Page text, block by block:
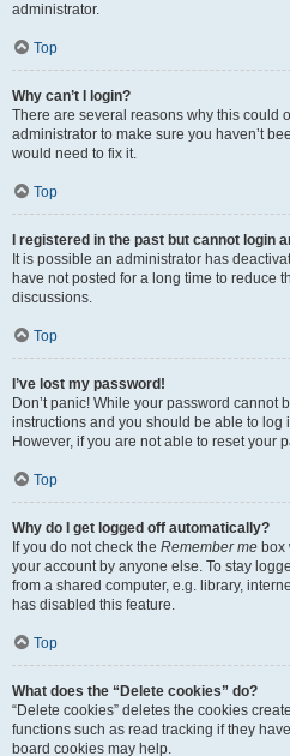
administrator.
Top
Why can’t I login?
There are several reasons why this could
administrator to make sure you haven’t
would need to fix it.
Top
I registered in the past but cannot login
It is possible an administrator has
have not posted for a long time to reduce
discussions.
Top
I’ve lost my password!
Don’t panic! While your password
instructions and you should be able to log
However, if you are not able to reset your
Top
Why do I get logged off automatically?
If you do not check the Remember me box
your account by anyone else. To stay
from a shared computer, e.g. library,
has disabled this feature.
Top
What does the “Delete cookies” do?
“Delete cookies” deletes the cookies
functions such as read tracking if they
board cookies may help.